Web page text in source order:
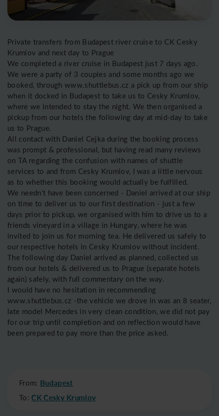
Private transfers from Budapest river cruise to CK Cesky
Krumlov and next day to Prague
We completed a river cruise in Budapest just 7 days ago.
We were a party of 3 couples and some months ago we
booked, through www.shuttlebus.cz a pick up from our ship
when it docked in Budapest to take us to Cesky Krumlov,
where we intended to stay the night. We then organised a
pickup from our hotels the following day at mid-day to take
us to Prague.
All contact with Daniel Cejka during the booking process
was prompt & professional, but having read many reviews
on TA regarding the confusion with names of shuttle
services to and from Cesky Krumlov, I was a little nervous
as to whether this booking would actually be fulfilled.
We needn't have been concerned - Daniel arrived at our ship
on time to deliver us to our first destination - just a few
days prior to pickup, we organised with him to drive us to a
friends vineyard in a village in Hungary, where he was
invited to join us for morning tea. He delivered us safely to
our respective hotels in Cesky Krumlov without incident.
The following day Daniel arrived as planned, collected us
from our hotels & delivered us to Prague (separate hotels
again) safely, with full commentary on the way.
I would have no hesitation in recommending
www.shuttlebus.cz -the vehicle we drove in was an 8 seater,
late model Mercedes in very clean condition, we did not pay
for our trip until completion and on reflection would have
been prepared to pay more than the price asked.
From: Budapest
To:CK Cesky Krumlov